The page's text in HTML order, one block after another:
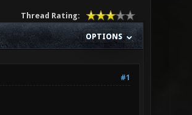
Thread Rating:
OPTIONS
#1